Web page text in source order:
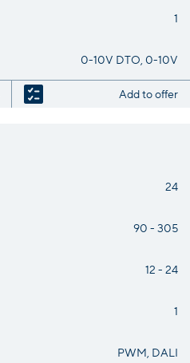
1
0-10V DTO, 0-10V
Add to offer
24
90 - 305
12 - 24
1
PWM, DALI